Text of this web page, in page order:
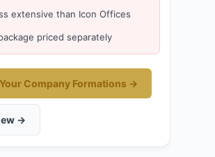
extensive than Icon Offices
priced separately
Company Formations →
→